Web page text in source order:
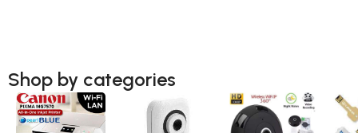
Shop by categories